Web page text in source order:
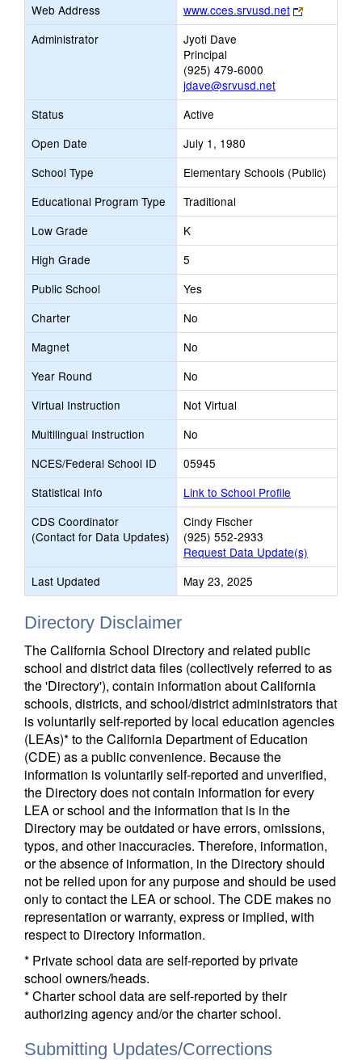
Web Address
www.cces.srvusd.net
Link
opens
Administrator
Jyoti Dave
Principal
(925) 479-6000
jdave@srvusd.net
Status
Active
Open Date
July 1, 1980
School Type
Elementary Schools (Public)
Educational Program Type
Traditional
Low Grade
K
High Grade
5
Public School
Yes
Charter
No
Magnet
No
Year Round
No
Virtual Instruction
Not Virtual
Multilingual Instruction
No
NCES/Federal School ID
05945
Statistical Info
Link to School Profile
CDS Coordinator
(Contact for Data Updates)
Cindy Fischer
(925) 552-2933
Request Data Update(s)
Last Updated
May 23, 2025
Directory Disclaimer
The California School Directory and related public
school and district data files (collectively referred to as
the 'Directory'), contain information about California
schools, districts, and school/district administrators that
is voluntarily self-reported by local education agencies
(LEAs)* to the California Department of Education
(CDE) as a public convenience. Because the
information is voluntarily self-reported and unverified,
the Directory does not contain information for every
LEA or school and the information that is in the
Directory may be outdated or have errors, omissions,
typos, and other inaccuracies. Therefore, information,
or the absence of information, in the Directory should
not be relied upon for any purpose and should be used
only to contact the LEA or school. The CDE makes no
representation or warranty, express or implied, with
respect to Directory information.
* Private school data are self-reported by private
school owners/heads.
* Charter school data are self-reported by their
authorizing agency and/or the charter school.
Submitting Updates/Corrections